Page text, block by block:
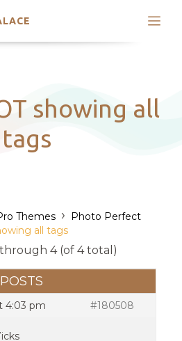
showing all
tags
Themes › Photo Perfect
all tags
through 4 (of 4 total)
POSTS
4:03 pm #180508